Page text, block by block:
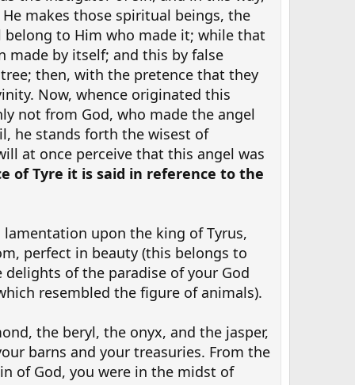
makes those spiritual beings, the
to Him who made it; while that
made by itself; and this by false
then, with the pretence that they
Now, whence originated this
not from God, who made the angel
he stands forth the wisest of
at once perceive that this angel was
of Tyre it is said in reference to the
upon the king of Tyrus,
perfect in beauty (this belongs to
of the paradise of your God
resembled the figure of animals).
the beryl, the onyx, and the jasper,
barns and your treasuries. From the
of God, you were in the midst of